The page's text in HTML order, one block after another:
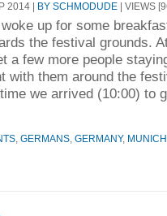
2014 | BY SCHMODUDE | VIEWS
up for some
the festival grounds.
a few more people
with them around the
we arrived (10:00) to
GERMANS GERMANY, MUNICH